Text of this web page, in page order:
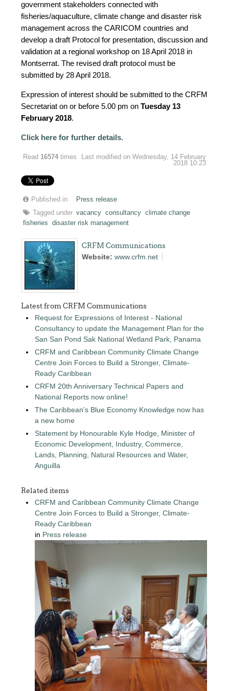
government stakeholders connected with
fisheries/aquaculture, climate change and disaster risk
management across the CARICOM countries and
develop a draft Protocol for presentation, discussion and
validation at a regional workshop on 18 April 2018 in
Montserrat. The revised draft protocol must be
submitted by 28 April 2018.
Expression of interest should be submitted to the CRFM
Secretariat on or before 5.00 pm onTuesday 13
February 2018.
Click here for further details.
Read 16574 times
Last modified on Wednesday, 14 February
2018 10:23
Published in
Press release
Tagged under vacancy consultancy climate change
fisheries
disaster risk management
CRFM Communications
Website:www.crfm.net
Latest from CRFM Communications
Request for Expressions of Interest - National
Consultancy to update the Management Plan for the
San San Pond Sak National Wetland Park, Panama
CRFM and Caribbean Community Climate Change
Centre Join Forces to Build a Stronger, Climate-
Ready Caribbean
CRFM 20th Anniversary Technical Papers and
National Reports now online!
The Caribbean's Blue Economy Knowledge now has
a new home
Statement by Honourable Kyle Hodge, Minister of
Economic Development, Industry, Commerce,
Lands, Planning, Natural Resources and Water,
Anguilla
Related items
CRFM and Caribbean Community Climate Change
Centre Join Forces to Build a Stronger, Climate-
Ready Caribbean
in Press release